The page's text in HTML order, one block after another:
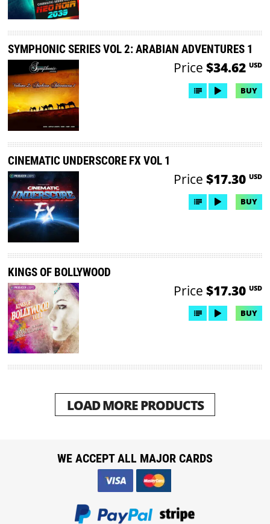
SYMPHONIC SERIES VOL 2: ARABIAN ADVENTURES 1
Price $34.62 USD
BUY
CINEMATIC UNDERSCORE FX VOL 1
Price $17.30 USD
BUY
KINGS OF BOLLYWOOD
Price $17.30 USD
BUY
LOAD MORE PRODUCTS
WE ACCEPT ALL MAJOR CARDS